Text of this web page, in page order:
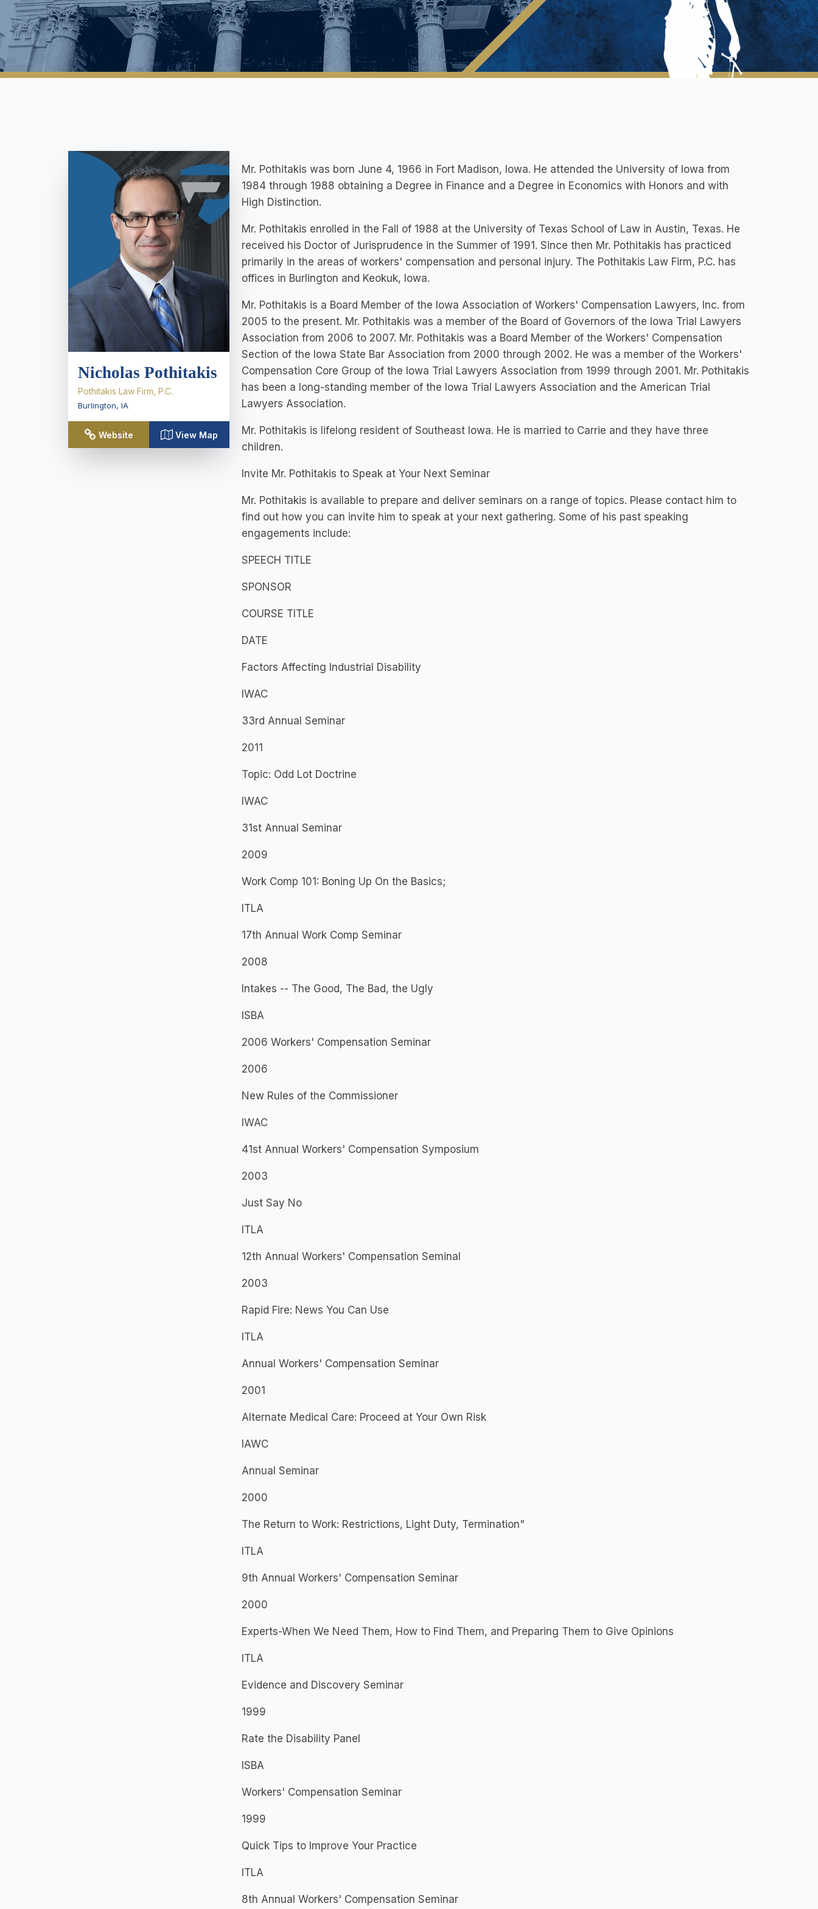
Nicholas Pothitakis
Pothitakis Law Firm, P.C.
Burlington, IA
Website View Map
Mr. Pothitakis was born June 4, 1966 in Fort Madison, Iowa. He attended the University of Iowa from
1984 through 1988 obtaining a Degree in Finance and a Degree in Economics with Honors and with
High Distinction.
Mr. Pothitakis enrolled in the Fall of 1988 at the University of Texas School of Law in Austin, Texas. He
received his Doctor of Jurisprudence in the Summer of 1991. Since then Mr. Pothitakis has practiced
primarily in the areas of workers' compensation and personal injury. The Pothitakis Law Firm, P.C. has
offices in Burlington and Keokuk, Iowa.
Mr. Pothitakis is a Board Member of the Iowa Association of Workers' Compensation Lawyers, Inc. from
2005 to the present. Mr. Pothitakis was a member of the Board of Governors of the Iowa Trial Lawyers
Association from 2006 to 2007. Mr. Pothitakis was a Board Member of the Workers' Compensation
Section of the Iowa State Bar Association from 2000 through 2002. He was a member of the Workers'
Compensation Core Group of the Iowa Trial Lawyers Association from 1999 through 2001. Mr. Pothitakis
has been a long-standing member of the Iowa Trial Lawyers Association and the American Trial
Lawyers Association.
Mr. Pothitakis is lifelong resident of Southeast Iowa. He is married to Carrie and they have three
children.
Invite Mr. Pothitakis to Speak at Your Next Seminar
Mr. Pothitakis is available to prepare and deliver seminars on a range of topics. Please contact him to
find out how you can invite him to speak at your next gathering. Some of his past speaking
engagements include:
SPEECH TITLE
SPONSOR
COURSE TITLE
DATE
Factors Affecting Industrial Disability
IWAC
33rd Annual Seminar
2011
Topic: Odd Lot Doctrine
IWAC
31st Annual Seminar
2009
Work Comp 101: Boning Up On the Basics;
ITLA
17th Annual Work Comp Seminar
2008
Intakes -- The Good, The Bad, the Ugly
ISBA
2006 Workers' Compensation Seminar
2006
New Rules of the Commissioner
IWAC
41st Annual Workers' Compensation Symposium
2003
Just Say No
ITLA
12th Annual Workers' Compensation Seminal
2003
Rapid Fire: News You Can Use
ITLA
Annual Workers' Compensation Seminar
2001
Alternate Medical Care: Proceed at Your Own Risk
IAWC
Annual Seminar
2000
The Return to Work: Restrictions, Light Duty, Termination"
ITLA
9th Annual Workers' Compensation Seminar
2000
Experts-When We Need Them, How to Find Them, and Preparing Them to Give Opinions
ITLA
Evidence and Discovery Seminar
1999
Rate the Disability Panel
ISBA
Workers' Compensation Seminar
1999
Quick Tips to Improve Your Practice
ITLA
8th Annual Workers' Compensation Seminar